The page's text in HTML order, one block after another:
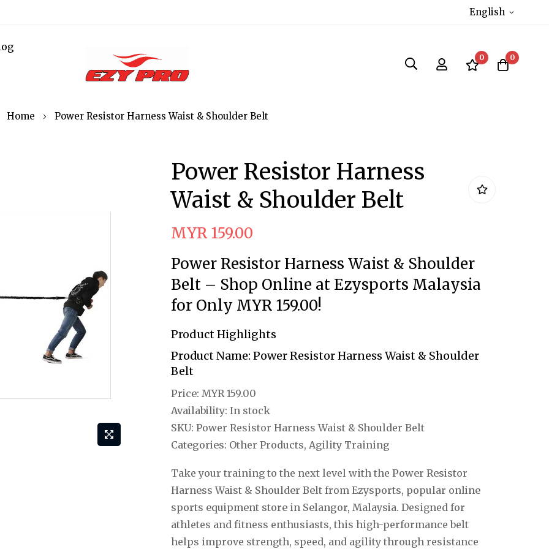
English
0 0
Home Power Resistor Harness Waist & Shoulder Belt
Power Resistor Harness
Waist & Shoulder Belt
MYR 159.00
Power Resistor Harness Waist & Shoulder
Belt – Shop Online at Ezysports Malaysia
for Only MYR 159.00!
Product Highlights
Product Name: Power Resistor Harness Waist & Shoulder
Belt
Price: MYR 159.00
Availability: In stock
SKU: Power Resistor Harness Waist & Shoulder Belt
Categories: Other Products, Agility Training
Take your training to the next level with the Power Resistor
Harness Waist & Shoulder Belt from Ezysports, popular online
sports equipment store in Selangor, Malaysia. Designed for
athletes and fitness enthusiasts, this high-performance belt
helps improve strength, speed, and agility through resistance